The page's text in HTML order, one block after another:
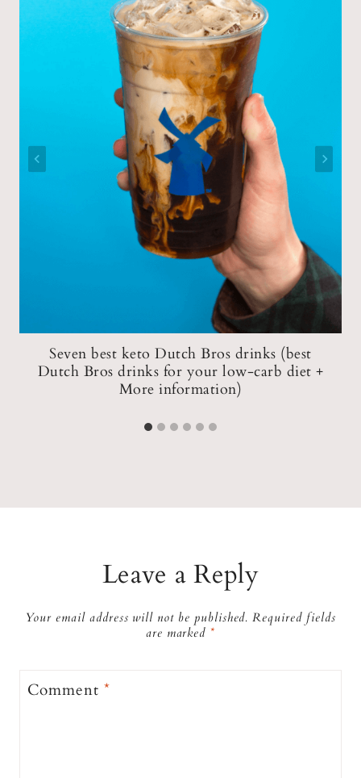
Seven best keto Dutch Bros drinks (best
Dutch Bros drinks for your low-carb diet +
More information)
Leave a Reply
Your email address will not be published. Required fields
are marked *
Comment*